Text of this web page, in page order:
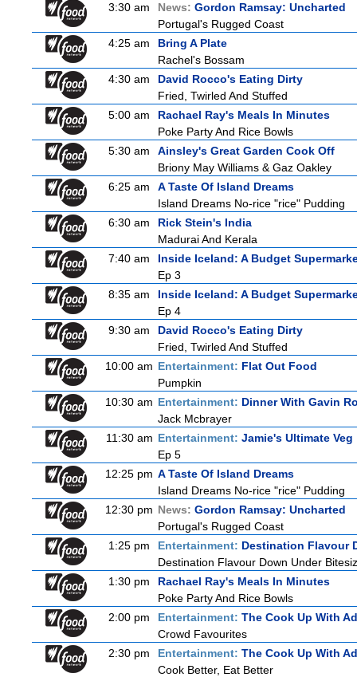
3:30 am
News: Gordon Ramsay: Uncharted
Portugal's Rugged Coast
4:25 am
Bring A Plate
Rachel's Bossam
4:30 am
David Rocco's Eating Dirty
Fried, Twirled And Stuffed
5:00 am
Rachael Ray's Meals In Minutes
Poke Party And Rice Bowls
5:30 am
Ainsley's Great Garden Cook Off
Briony May Williams & Gaz Oakley
6:25 am
A Taste Of Island Dreams
Island Dreams No-rice "rice" Pudding
6:30 am
Rick Stein's India
Madurai And Kerala
7:40 am
Inside Iceland: A Budget
Ep 3
8:35 am
Inside Iceland: A Budget
Ep 4
9:30 am
David Rocco's Eating Dirty
Fried, Twirled And Stuffed
10:00 am Entertainment: Flat Out Food
Pumpkin
10:30 am Entertainment: Dinner With Gavin
Jack Mcbrayer
11:30 am Entertainment: Jamie's Ultimate Veg
Ep 5
12:25 pm A Taste Of Island Dreams
Island Dreams No-rice "rice" Pudding
12:30 pm News: Gordon Ramsay: Uncharted
Portugal's Rugged Coast
1:25 pm
Entertainment: Destination Flavour
Destination Flavour Down Under
1:30 pm
Rachael Ray's Meals In Minutes
Poke Party And Rice Bowls
2:00 pm
Entertainment: The Cook Up With
Crowd Favourites
2:30 pm
Entertainment: The Cook Up With
Cook Better, Eat Better